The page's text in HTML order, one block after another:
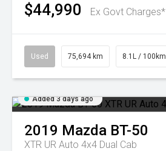
$44,990 Ex Govt Charges*
Used 75,694 km 8.1L / 100km
Added 3 days ago
2019 Mazda BT-50
XTR UR Auto 4x4 Dual Cab